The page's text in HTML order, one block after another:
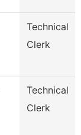
Technical
Clerk
Technical
Clerk